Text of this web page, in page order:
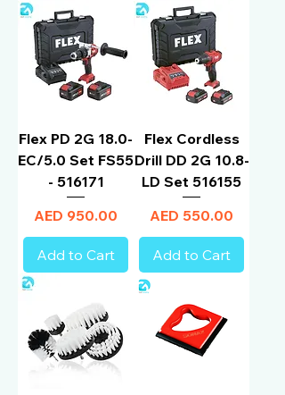
Flex PD 2G 18.0-
EC/5.0 Set FS55
- 516171
Price
AED 950.00
Add to Cart
Flex Cordless
Drill DD 2G 10.8-
LD Set 516155
Price
AED 550.00
Add to Cart